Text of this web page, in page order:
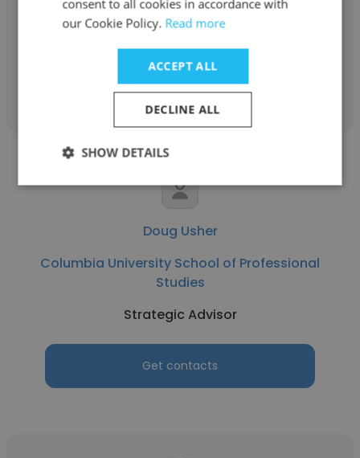
Strategic Advisor
Doug Usher
Columbia University School of Professional
Studies
Strategic Advisor
Get contacts
consent to all cookies in accordance with
our Cookie Policy. Read more
ACCEPT ALL
DECLINE ALL
SHOW DETAILS